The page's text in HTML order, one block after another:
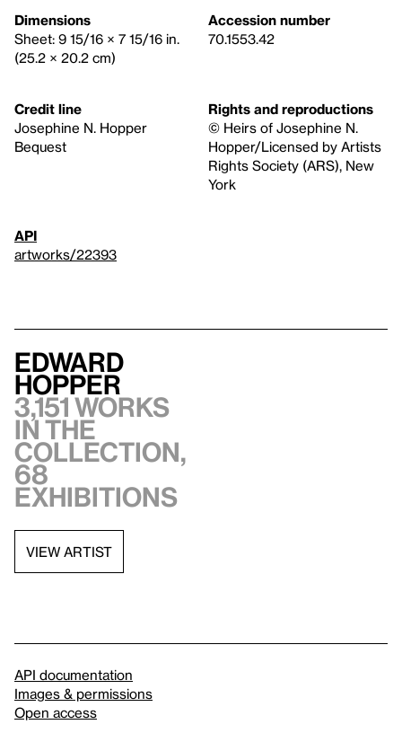
Dimensions
Sheet: 9 15/16 × 7 15/16 in.
(25.2 × 20.2 cm)
Accession number
70.1553.42
Credit line
Josephine N. Hopper
Bequest
Rights and reproductions
© Heirs of Josephine N.
Hopper/Licensed by Artists
Rights Society (ARS), New
York
API
artworks/22393
Edward
Hopper
3,151 works
in the
collection,
68
exhibitions
VIEW ARTIST
API documentation
Images & permissions
Open access